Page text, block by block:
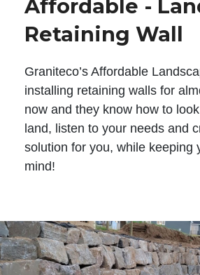
Affordable -
Retaining Wall
Graniteco’s Affordable
installing retaining walls for
now and they know how to
land, listen to your needs and
solution for you, while keeping
mind!